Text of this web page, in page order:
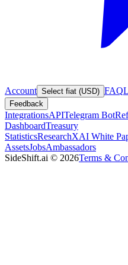
Account Select fiat (USD) FAQ
Feedback
IntegrationsAPITelegram Bot
DashboardTreasury
StatisticsResearchXAI White
AssetsJobsAmbassadors
SideShift.ai © 2026Terms &